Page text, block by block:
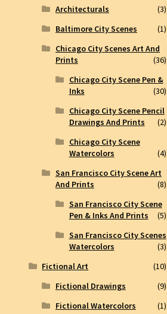
Architecturals
(3)
Baltimore City Scenes
(1)
Chicago City Scenes Art And
Prints
(36)
Chicago City Scene Pen &
Inks
(30)
Chicago City Scene Pencil
Drawings And Prints
(2)
Chicago City Scene
Watercolors
(4)
San Francisco City Scene Art
And Prints
(8)
San Francisco City Scene
Pen & Inks And Prints
(5)
San Francisco City Scenes
Watercolors
(3)
Fictional Art
(10)
Fictional Drawings
(9)
Fictional Watercolors
(1)